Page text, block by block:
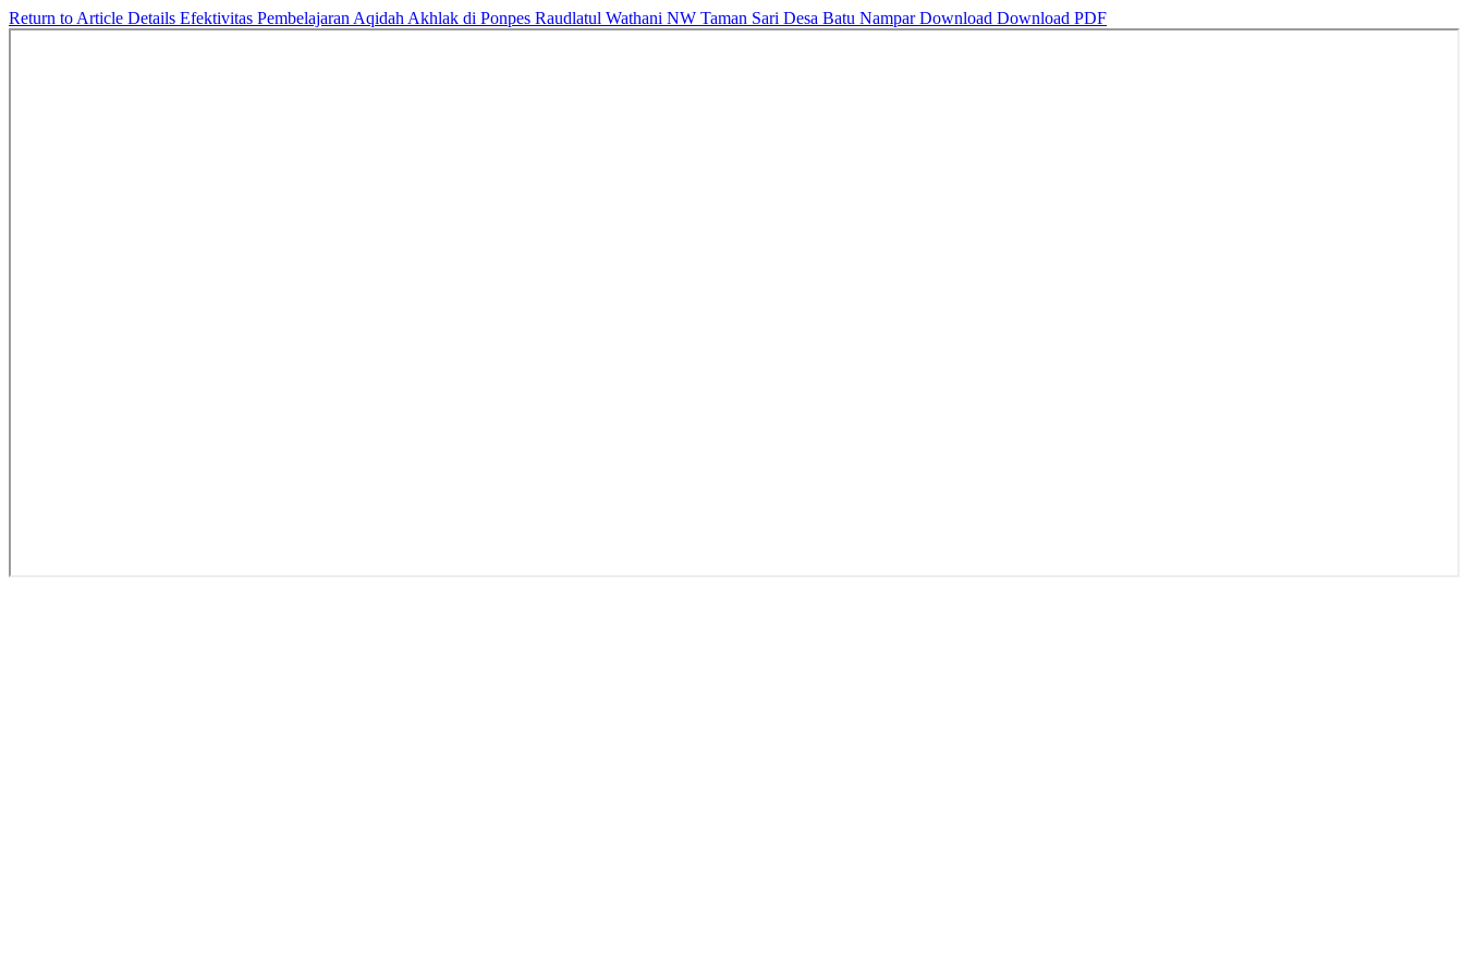
Return to Article Details Efektivitas Pembelajaran Aqidah Akhlak di Ponpes Raudlatul Wathani NW Taman Sari Desa Batu NamparDownload Download PDF